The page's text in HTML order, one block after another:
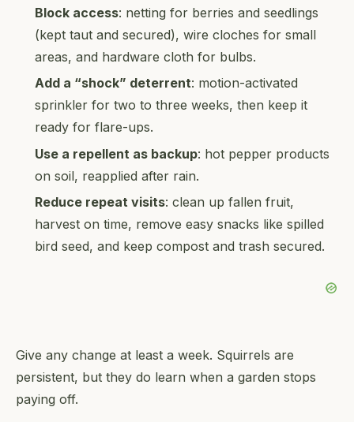
Block access: netting for berries and seedlings
(kept taut and secured), wire cloches for small
areas, and hardware cloth for bulbs.
Add a “shock” deterrent: motion-activated
sprinkler for two to three weeks, then keep it
ready for flare-ups.
Use a repellent as backup: hot pepper products
on soil, reapplied after rain.
Reduce repeat visits: clean up fallen fruit,
harvest on time, remove easy snacks like spilled
bird seed, and keep compost and trash secured.
Give any change at least a week. Squirrels are
persistent, but they do learn when a garden stops
paying off.